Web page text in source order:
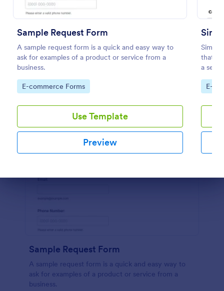
Sample Request Form
A sample request form is a quick and easy way to
ask for examples of a product or service from a
business.
Go to Category:
E-commerce Forms
Use Template
Preview
that
a
Go
E-
Preview
Sample Request Form
A sample request form is a quick and easy way to
ask for examples of a product or service from a
business.